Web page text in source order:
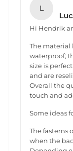
L
Hi Hendrik
The material
waterproof;
size is
and are
Overall the
touch and
Some ideas
The fasterns
when the